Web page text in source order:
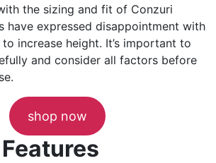
the sizing and fit of Conzuri
have expressed disappointment with
to increase height. It’s important to
and consider all factors before
shop now